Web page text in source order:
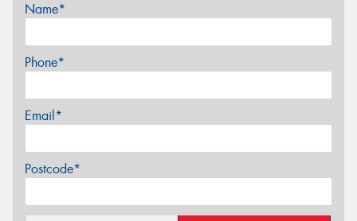
Name*
Phone*
Email*
Postcode*